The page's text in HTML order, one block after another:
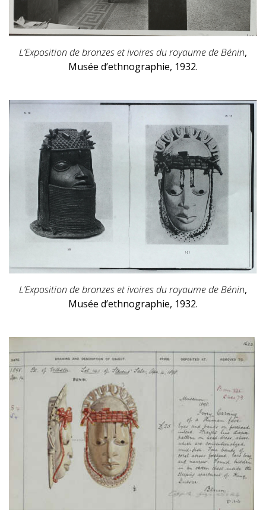
L’Exposition de bronzes et ivoires du royaume de Bénin,
Musée d’ethnographie, 1932.
L’Exposition de bronzes et ivoires du royaume de Bénin,
Musée d’ethnographie, 1932.